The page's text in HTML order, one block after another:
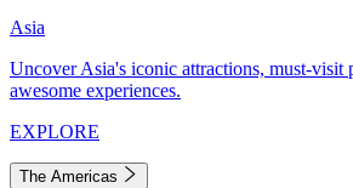
Asia
Uncover Asia's iconic attractions, must-visit
awesome experiences.
EXPLORE
The Americas